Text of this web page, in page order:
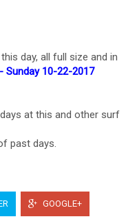
day, all full size and in
Sunday 10-22-2017
at this and other surf
past days.
GOOGLE+